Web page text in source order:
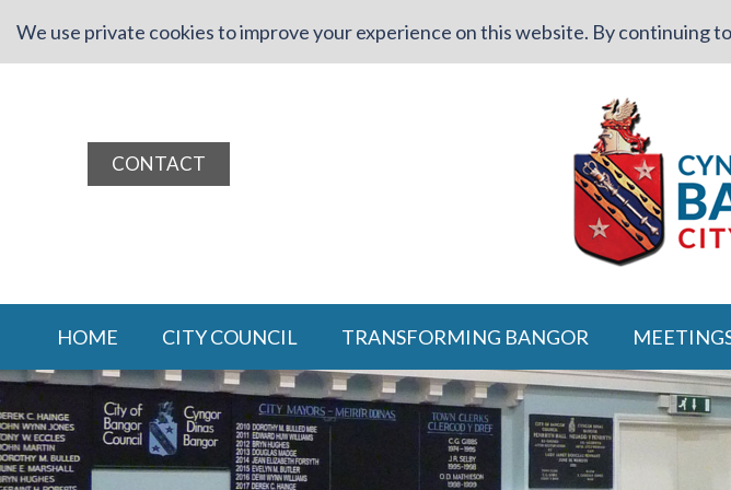
We use private cookies to improve your experience on this website. By continuing
CONTACT
HOME CITY COUNCIL TRANSFORMING BANGOR